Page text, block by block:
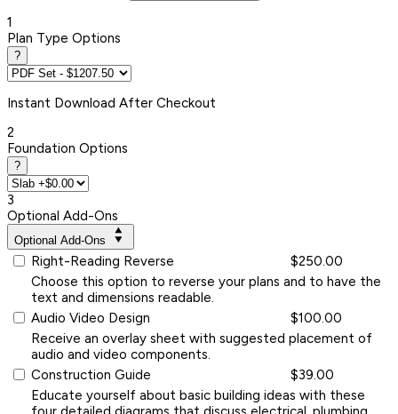
1
Plan Type Options
?
Instant Download After Checkout
2
Foundation Options
?
3
Optional Add-Ons
Optional Add-Ons
Right-Reading Reverse
$250.00
Choose this option to reverse your plans and to have the
text and dimensions readable.
Audio Video Design
$100.00
Receive an overlay sheet with suggested placement of
audio and video components.
Construction Guide
$39.00
Educate yourself about basic building ideas with these